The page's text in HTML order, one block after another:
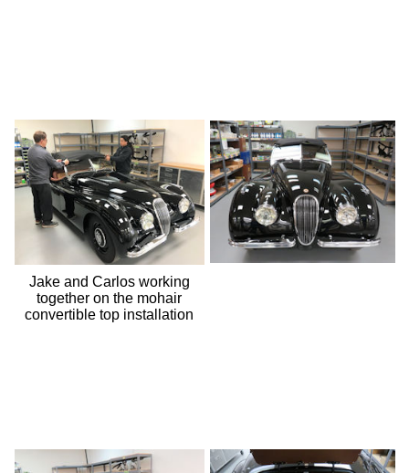
Jake and Carlos working
together on the mohair
convertible top installation